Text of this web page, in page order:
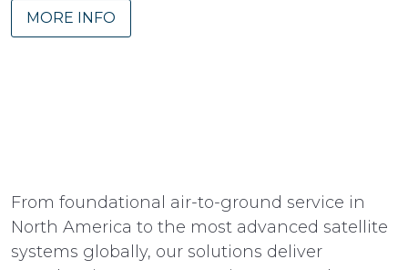
MORE INFO
From foundational air-to-ground service in
North America to the most advanced satellite
systems globally, our solutions deliver